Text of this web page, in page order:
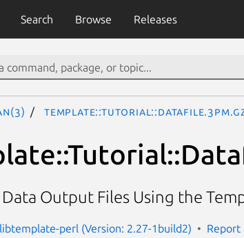
Search Browse Releases
Output Files Using the
libtemplate-perl (Version: 2.27-1build2) Report